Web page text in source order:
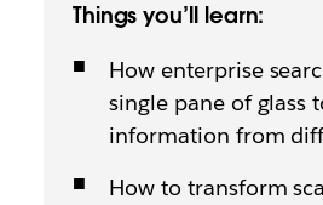
Things you’ll learn:
How enterprise
single pane of glass
information from
How to transform